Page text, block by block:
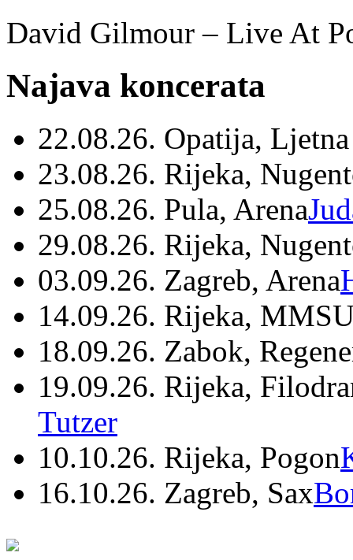
David Gilmour – Live At
Najava koncerata
22.08.26. Opatija,
23.08.26. Rijeka,
25.08.26. Pula, Arena
29.08.26. Rijeka,
03.09.26. Zagreb, Arena
14.09.26. Rijeka,
18.09.26. Zabok,
19.09.26. Rijeka,
Tutzer
10.10.26. Rijeka, Pogon
16.10.26. Zagreb, Sax